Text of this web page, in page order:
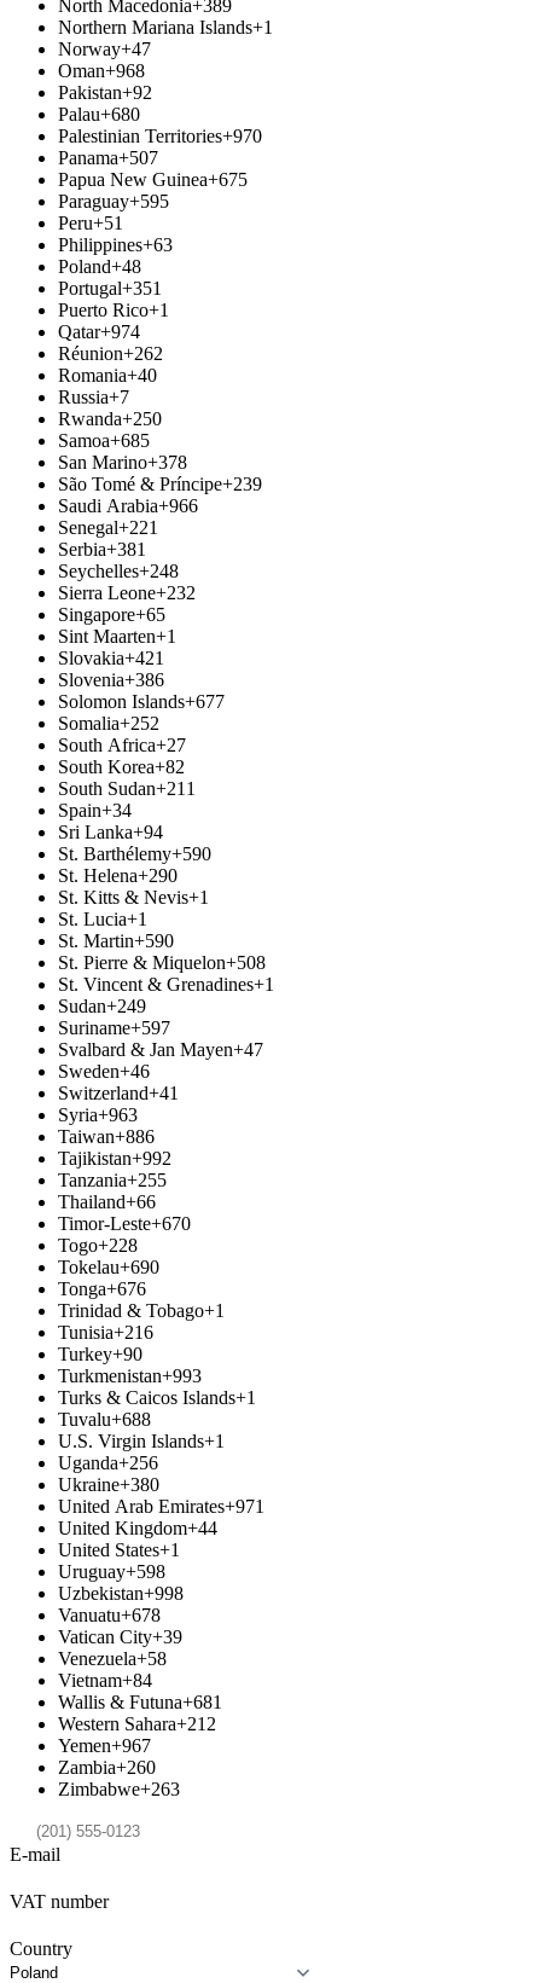
North Macedonia+389
Northern Mariana Islands+1
Norway+47
Oman+968
Pakistan+92
Palau+680
Palestinian Territories+970
Panama+507
Papua New Guinea+675
Paraguay+595
Peru+51
Philippines+63
Poland+48
Portugal+351
Puerto Rico+1
Qatar+974
Réunion+262
Romania+40
Russia+7
Rwanda+250
Samoa+685
San Marino+378
São Tomé & Príncipe+239
Saudi Arabia+966
Senegal+221
Serbia+381
Seychelles+248
Sierra Leone+232
Singapore+65
Sint Maarten+1
Slovakia+421
Slovenia+386
Solomon Islands+677
Somalia+252
South Africa+27
South Korea+82
South Sudan+211
Spain+34
Sri Lanka+94
St. Barthélemy+590
St. Helena+290
St. Kitts & Nevis+1
St. Lucia+1
St. Martin+590
St. Pierre & Miquelon+508
St. Vincent & Grenadines+1
Sudan+249
Suriname+597
Svalbard & Jan Mayen+47
Sweden+46
Switzerland+41
Syria+963
Taiwan+886
Tajikistan+992
Tanzania+255
Thailand+66
Timor-Leste+670
Togo+228
Tokelau+690
Tonga+676
Trinidad & Tobago+1
Tunisia+216
Turkey+90
Turkmenistan+993
Turks & Caicos Islands+1
Tuvalu+688
U.S. Virgin Islands+1
Uganda+256
Ukraine+380
United Arab Emirates+971
United Kingdom+44
United States+1
Uruguay+598
Uzbekistan+998
Vanuatu+678
Vatican City+39
Venezuela+58
Vietnam+84
Wallis & Futuna+681
Western Sahara+212
Yemen+967
Zambia+260
Zimbabwe+263
E-mail
VAT number
Country